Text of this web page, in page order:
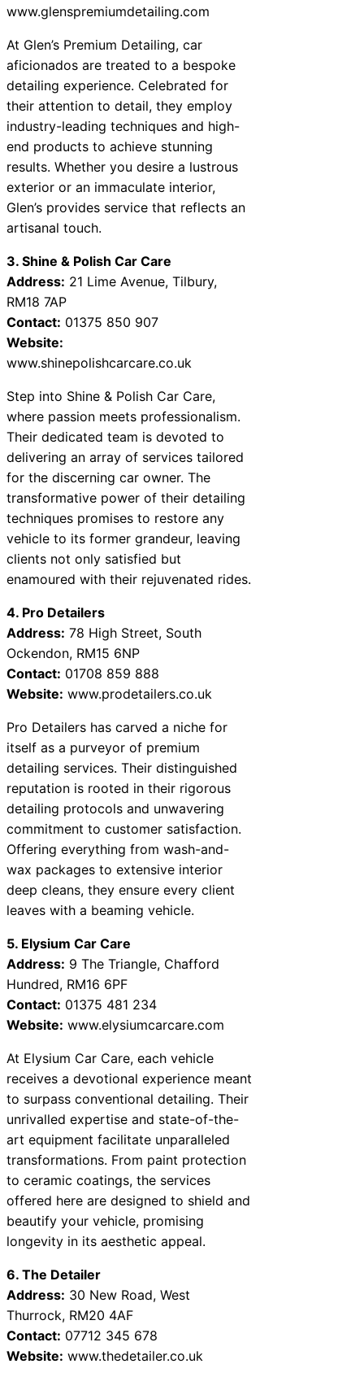
www.glenspremiumdetailing.com
At Glen’s Premium Detailing, car
aficionados are treated to a bespoke
detailing experience. Celebrated for
their attention to detail, they employ
industry-leading techniques and high-
end products to achieve stunning
results. Whether you desire a lustrous
exterior or an immaculate interior,
Glen’s provides service that reflects an
artisanal touch.
3. Shine & Polish Car Care
Address: 21 Lime Avenue, Tilbury,
RM18 7AP
Contact: 01375 850 907
Website:
www.shinepolishcarcare.co.uk
Step into Shine & Polish Car Care,
where passion meets professionalism.
Their dedicated team is devoted to
delivering an array of services tailored
for the discerning car owner. The
transformative power of their detailing
techniques promises to restore any
vehicle to its former grandeur, leaving
clients not only satisfied but
enamoured with their rejuvenated rides.
4. Pro Detailers
Address: 78 High Street, South
Ockendon, RM15 6NP
Contact: 01708 859 888
Website: www.prodetailers.co.uk
Pro Detailers has carved a niche for
itself as a purveyor of premium
detailing services. Their distinguished
reputation is rooted in their rigorous
detailing protocols and unwavering
commitment to customer satisfaction.
Offering everything from wash-and-
wax packages to extensive interior
deep cleans, they ensure every client
leaves with a beaming vehicle.
5. Elysium Car Care
Address: 9 The Triangle, Chafford
Hundred, RM16 6PF
Contact: 01375 481 234
Website: www.elysiumcarcare.com
At Elysium Car Care, each vehicle
receives a devotional experience meant
to surpass conventional detailing. Their
unrivalled expertise and state-of-the-
art equipment facilitate unparalleled
transformations. From paint protection
to ceramic coatings, the services
offered here are designed to shield and
beautify your vehicle, promising
longevity in its aesthetic appeal.
6. The Detailer
Address: 30 New Road, West
Thurrock, RM20 4AF
Contact: 07712 345 678
Website: www.thedetailer.co.uk